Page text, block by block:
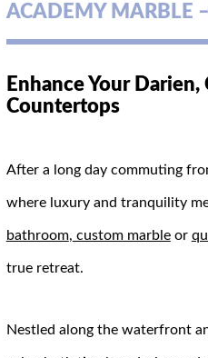
ACADEMY MARBLE
Enhance Your
Countertops
After a long day commuting
where luxury and tranquility
bathroom, custom marbleor
true retreat.
Nestled along the waterfront